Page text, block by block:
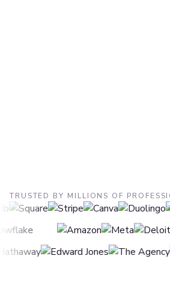
TRUSTED BY MILLIONS OF